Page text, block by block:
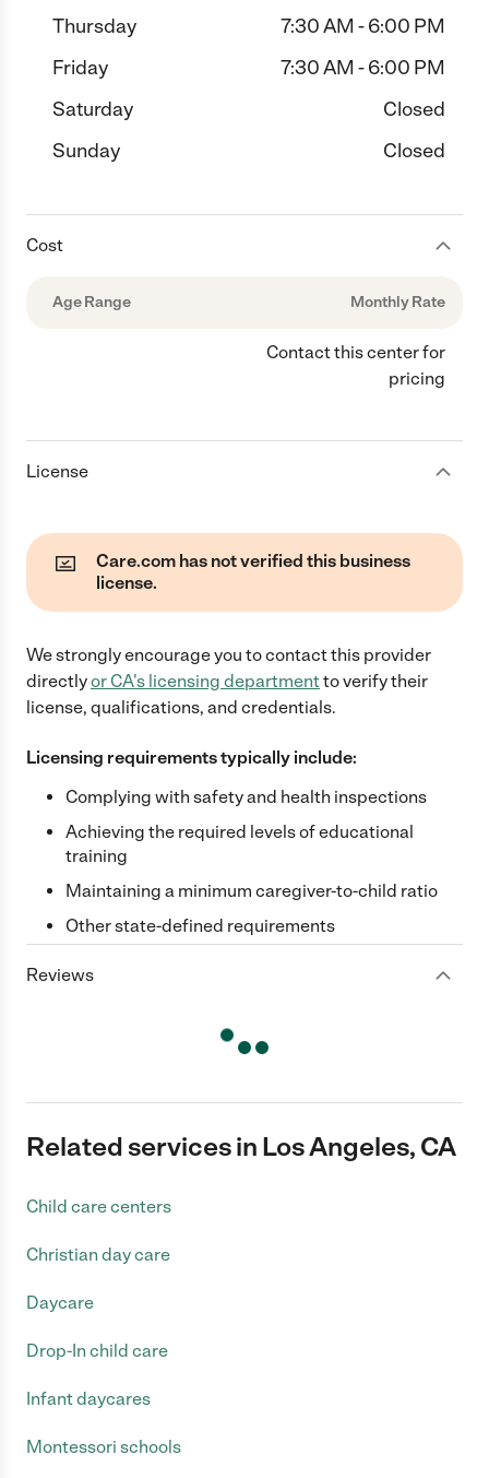
Thursday
7:30 AM - 6:00 PM
Friday
7:30 AM - 6:00 PM
Saturday
Closed
Sunday
Closed
Cost
Age Range Monthly Rate
Contact this center for
pricing
License
Care.com has not verified this business
license.
We strongly encourage you to contact this provider
directlyor CA's licensing departmentto verify their
license, qualifications, and credentials.
Licensing requirements typically include:
Complying with safety and health inspections
Achieving the required levels of educational
training
Maintaining a minimum caregiver-to-child ratio
Other state-defined requirements
Reviews
Related services in Los Angeles, CA
Child care centers
Christian day care
Daycare
Drop-In child care
Infant daycares
Montessori schools